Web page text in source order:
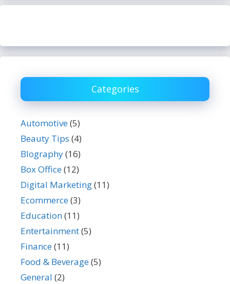
Categories
Automotive(5)
Beauty Tips (4)
BIography(16)
Box Office(12)
Digital Marketing(11)
Ecommerce(3)
Education(11)
Entertainment(5)
Finance(11)
Food & Beverage(5)
General (2)